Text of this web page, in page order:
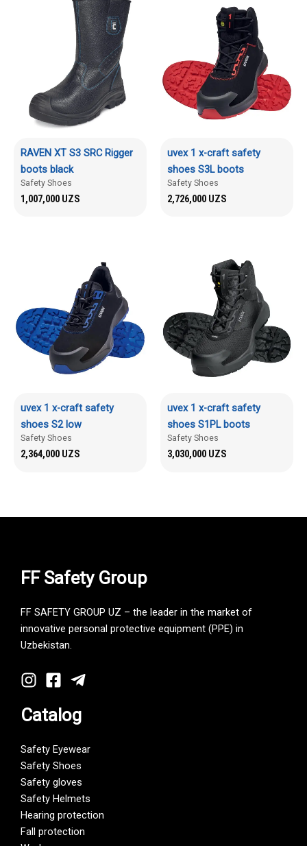
RAVEN XT S3 SRC Rigger
boots black
Safety Shoes
1,007,000 UZS
uvex 1 x-craft safety
shoes S3L boots
Safety Shoes
2,726,000 UZS
uvex 1 x-craft safety
shoes S2 low
Safety Shoes
2,364,000 UZS
uvex 1 x-craft safety
shoes S1PL boots
Safety Shoes
3,030,000 UZS
FF Safety Group
FF SAFETY GROUP UZ – the leader in the market of
innovative personal protective equipment (PPE) in
Uzbekistan.
Catalog
Safety Eyewear
Safety Shoes
Safety gloves
Safety Helmets
Hearing protection
Fall protection